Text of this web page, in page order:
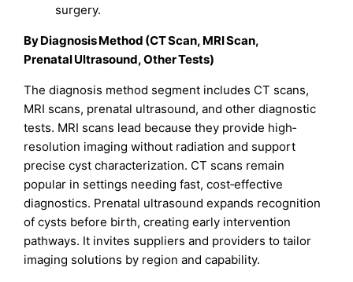
surgery.
By Diagnosis Method (CT Scan, MRI Scan,
Prenatal Ultrasound, Other Tests)
The diagnosis method segment includes CT scans,
MRI scans, prenatal ultrasound, and other diagnostic
tests. MRI scans lead because they provide high‐
resolution imaging without radiation and support
precise cyst characterization. CT scans remain
popular in settings needing fast, cost‑effective
diagnostics. Prenatal ultrasound expands recognition
of cysts before birth, creating early intervention
pathways. It invites suppliers and providers to tailor
imaging solutions by region and capability.